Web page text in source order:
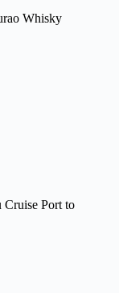
Whisky
Cruise Port to